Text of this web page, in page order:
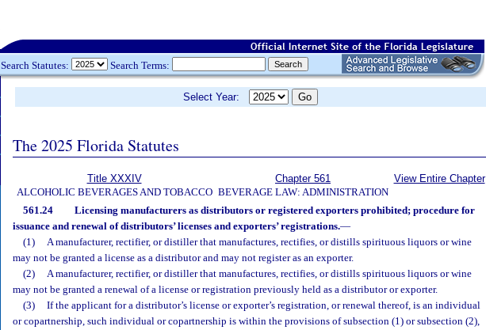
Search Statutes: Search Terms:
Select Year:
The 2025 Florida Statutes
Title XXXIV
ALCOHOLIC BEVERAGES AND TOBACCO
Chapter 561
BEVERAGE LAW: ADMINISTRATION
View Entire Chapter
561.24
Licensing manufacturers as distributors or registered exporters prohibited; procedure for
issuance and renewal of distributors’ licenses and exporters’ registrations.—
(1)
A manufacturer, rectifier, or distiller that manufactures, rectifies, or distills spirituous liquors or wine
may not be granted a license as a distributor and may not register as an exporter.
(2)
A manufacturer, rectifier, or distiller that manufactures, rectifies, or distills spirituous liquors or wine
may not be granted a renewal of a license or registration previously held as a distributor or exporter.
(3)
If the applicant for a distributor’s license or exporter’s registration, or renewal thereof, is an individual
or copartnership, such individual or copartnership is within the provisions of subsection (1) or subsection (2),